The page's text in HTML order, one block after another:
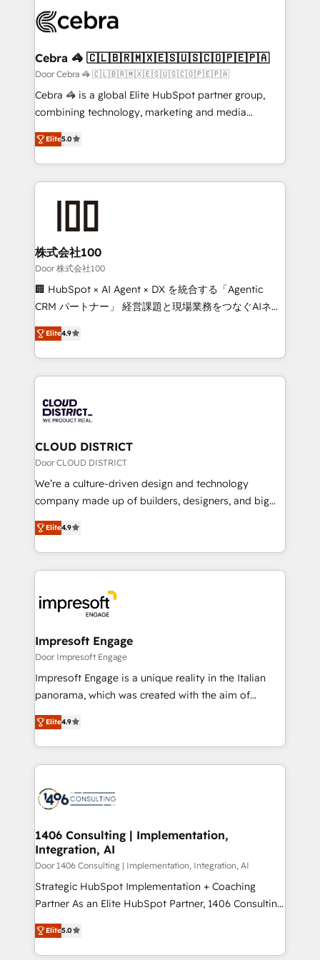
implementations, and 5,000+ pages ✨ CS: Clients
CS: 245% organic growth & +751% new visitors for a
full-funnel HubSpot project ✨ CS: 415% conversion
boost with a new HubSpot site Recognized leaders:
🏆 HubSpot Platform Migration Impact Award 🏆
Inbound Campaign of the Year 🏆 Gold AVA Digital
Award for Best Website 🌟 Accreditations: CRM
Cebra 🦓 🇨🇱🇧🇷🇲🇽🇪🇸🇺🇸🇨🇴🇵🇪🇵🇦
Door Cebra 🦓 🇨🇱🇧🇷🇲🇽🇪🇸🇺🇸🇨🇴🇵🇪🇵🇦
Cebra 🦓 is a global Elite HubSpot partner group,
combining technology, marketing and media
expertise across Latin America and Southern
Europe, with teams across 7 countries. Born in Chile,
we combine local insight with international reach to
help businesses grow through technology, creativity,
AI and strategy. For over 12 years, we’ve delivered
end solutions that integrate CRM, AI automation,
inbound and loop marketing, content, and digital
creativity. Our multicultural team works in Spanish,
Portuguese, and English to design scalable strategies
that drive measurable growth. 🌎 Highlights: • 10+
Platform Migration Excellence. • Top 3 Partner of the
Year LATAM 2022, 2023, 2024, 2025. • Partner of the
business with HubSpot? Let Cebra’s experts help
you grow faster, smarter, and with impact.
Elite5.0
株式会社100
Door 株式会社100
🏢 HubSpot × AI Agent × DX を統合する「Agentic
CRM パートナー」 経営課題と現場業務をつなぐAIネイ
ティブ・エージェンシーとして、HubSpot Eliteの実装
力で顧客フロント業務を再設計します。 💡 100inc は何
をする会社か？ HubSpotを共通基盤に、AIエージェン
トを組み込んだ顧客フロント業務（マーケティング・営
ィブ・エージェンシーです。事業部・グループ会社・部
門が分立する組織で、データと業務プロセスのサイロ化
を、CRMを軸とした全社共通基盤に再構築します。意
思決定者・PMO・現場担当者に並走します。 1️⃣
HubSpot導入・活用支援 顧客データの一元化から、
GTMの見える化・自動化まで。全Hub統合運用、デー
2️⃣ AIエージェント組織構築 営業・マーケティング業務
の一部をAIが自律実行する組織への移行を設計・実装。
DX × AI推進のPMO伴走支援 複数部門をまたぐDX×AI変
革を、構想から実装・定着までPMOとして主導。「設
の統合・浸透・変革管理を実行します。 ▸ CMS戦略設
計・構築：リード獲得・CVR・SEOを前提にした情報設
計・導線設計・テンプレート設計をContent Hubで一体
提供。 ▸ 既存CRM・MAからの移行支援：Salesforce・
Marketo・Pardot等からの移行、カスタム設計、履歴
ンツとサイト構造を最適化。 🏆 なぜ100incを選ぶの
か？ ✓ HubSpot Eliteパートナー認定 ✓ HubSpotアワ
ード受賞・HUGリーダー ✓ ISO27001:2022 /
HubSpot大百科 出版 CRM・AI活用に関するご相談、現
状整理の壁打ちなど、構想段階からお気軽にお問い合わ
せください。
Elite4.9
CLOUD DISTRICT
Door CLOUD DISTRICT
We’re a culture-driven design and technology
company made up of builders, designers, and big
thinkers. We blend strategy, design, and
development—always fueled by curiosity—to turn
ideas, opportunities, and challenges into meaningful
experiences. To us, technology is more than just
and—most importantly—simple. That’s why we lean
into bold ideas and shape them into thoughtful
products and strategies that actually make a
difference.
Elite4.9
Impresoft Engage
Door Impresoft Engage
Impresoft Engage is a unique reality in the Italian
panorama, which was created with the aim of
putting Customer Experience at the center by
creating digital environments capable of integrating
people, processes and data. We offer the best
digital solutions on the market, ranging from CRM
marketing automation to online and offline sales
allowing companies to optimize processes and meet
the needs of the customer. We are part of Impresoft
Group, a group of specialized and complementary
companies that divide their offer into 4
Competence Centers: Smart Manufacturing,
The synergies generated by these integrations,
together with the combination of talents, skills,
Elite4.9
1406 Consulting | Implementation,
Integration, AI
Door 1406 Consulting | Implementation, Integration, AI
Strategic HubSpot Implementation + Coaching
Partner As an Elite HubSpot Partner, 1406 Consulting
helps mid-market revenue teams transform how
they sell, market, and serve. We don't just build your
HubSpot—we teach your team to own it, then stay
Elite5.0